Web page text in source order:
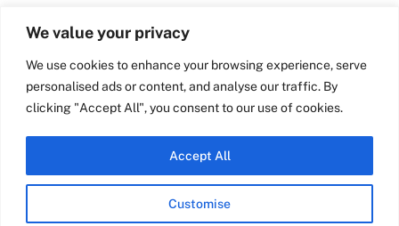
We value your privacy
We use cookies to enhance your browsing experience, serve
personalised ads or content, and analyse our traffic. By
clicking "Accept All", you consent to our use of cookies.
Customise
Accept All
Quick Links
Industry Partners
Team Nixene
Contact Us
School Street | Bradford | BD1
4NS | United Kingdom